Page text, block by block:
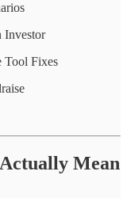
Investor
Tool Fixes
Mean